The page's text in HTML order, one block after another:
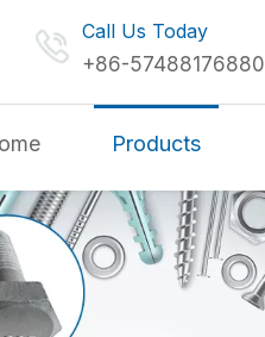
Call Us Today
+86-57488176880
Products